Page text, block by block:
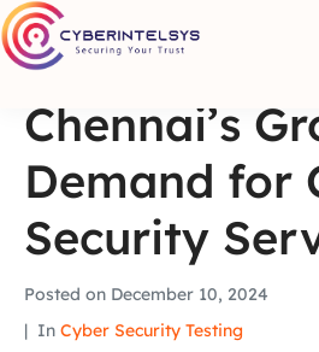
Chennai’s
Demand for
Security
Posted on December 10, 2024
In Cyber Security Testing